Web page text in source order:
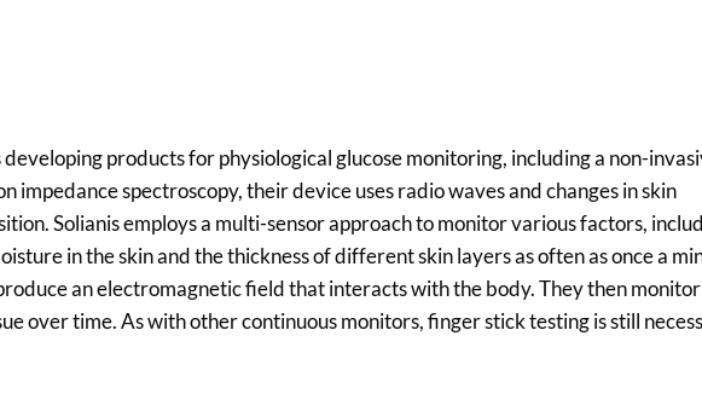
developing products for physiological glucose monitoring, including a non-
impedance spectroscopy, their device uses radio waves and changes in skin
Solianis employs a multi-sensor approach to monitor various factors,
in the skin and the thickness of different skin layers as often as once a
an electromagnetic field that interacts with the body. They then monitor
over time. As with other continuous monitors, finger stick testing is still